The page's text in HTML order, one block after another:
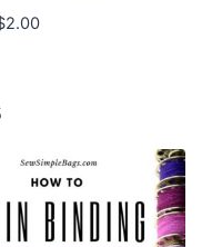
2.00